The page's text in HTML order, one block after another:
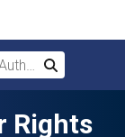
Search
Rights